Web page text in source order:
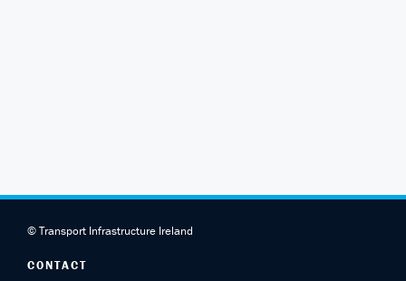
© Transport Infrastructure Ireland
CONTACT